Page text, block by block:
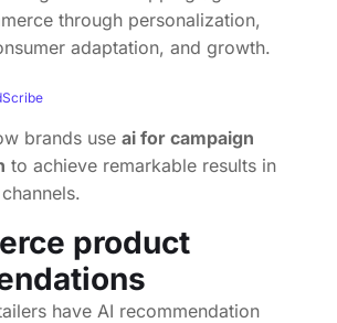
brands use ai for campaign
to achieve remarkable results in
product
have AI recommendation